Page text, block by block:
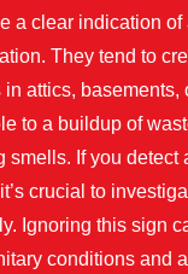
a clear indication of
They tend to
in attics, basements,
to a buildup of
smells. If you detect
crucial to
Ignoring this sign
conditions and